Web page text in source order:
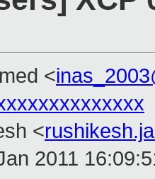
<
<
2011